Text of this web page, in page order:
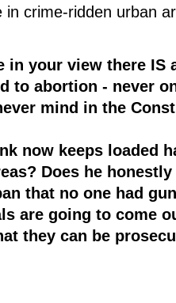
in crime-ridden urban
in your view there
to abortion - never
mind in the
now keeps loaded
Does he
that no one had
are going to come
they can be